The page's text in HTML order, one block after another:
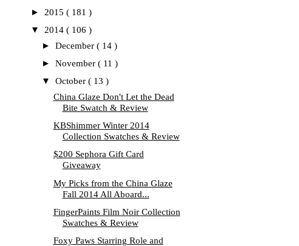
► 2015 ( 181 )
▼ 2014 ( 106 )
► December ( 14 )
► November ( 11 )
▼ October ( 13 )
China Glaze Don't Let the Dead
Bite Swatch & Review
KBShimmer Winter 2014
Collection Swatches & Review
$200 Sephora Gift Card
Giveaway
My Picks from the China Glaze
Fall 2014 All Aboard...
FingerPaints Film Noir Collection
Swatches & Review
Foxy Paws Starring Role and